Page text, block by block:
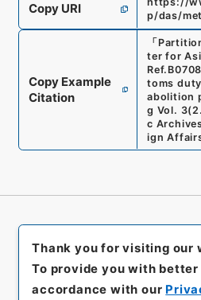
Copy URI
p/das/
Copy Example
Citation
「
ter for
Ref.
toms
abolition
g Vol. 3(
c
ign
Thank you for visiting our
To provide you with
accordance with our